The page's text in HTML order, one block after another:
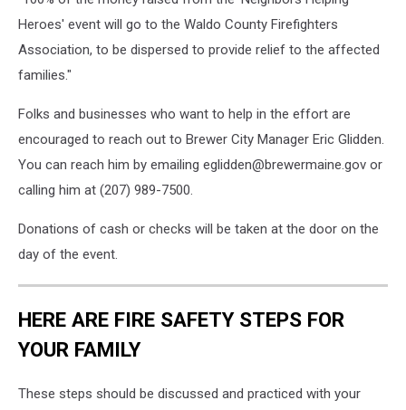
Heroes' event will go to the Waldo County Firefighters
Association, to be dispersed to provide relief to the affected
families."
Folks and businesses who want to help in the effort are
encouraged to reach out to Brewer City Manager Eric Glidden.
You can reach him by emailing eglidden@brewermaine.gov or
calling him at (207) 989-7500.
Donations of cash or checks will be taken at the door on the
day of the event.
HERE ARE FIRE SAFETY STEPS FOR
YOUR FAMILY
These steps should be discussed and practiced with your